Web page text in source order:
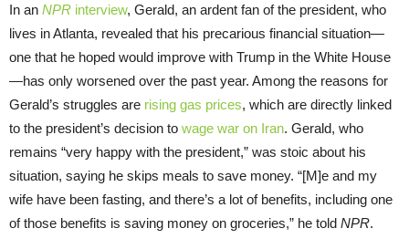
In an NPR interview, Gerald, an ardent fan of the president, who
lives in Atlanta, revealed that his precarious financial situation—
one that he hoped would improve with Trump in the White House
—has only worsened over the past year. Among the reasons for
Gerald’s struggles are rising gas prices, which are directly linked
to the president’s decision to wage war on Iran. Gerald, who
remains “very happy with the president,” was stoic about his
situation, saying he skips meals to save money. “[M]e and my
wife have been fasting, and there’s a lot of benefits, including one
of those benefits is saving money on groceries,” he told NPR.